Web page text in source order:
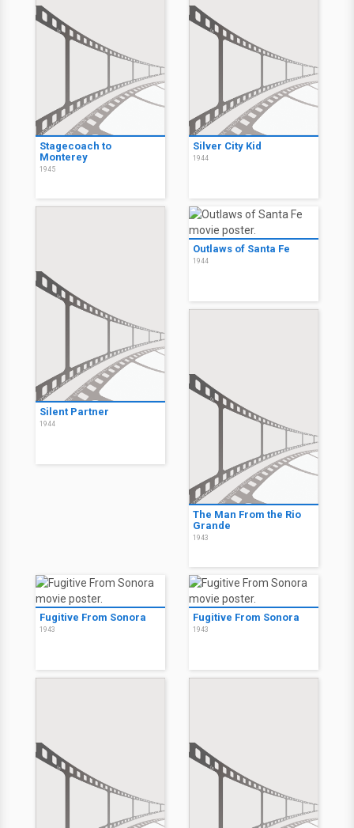
Stagecoach to
Monterey
1945
Silver City Kid
1944
Silent Partner
1944
Outlaws of Santa Fe
1944
The Man From the Rio
Grande
1943
Fugitive From Sonora
1943
Fugitive From Sonora
1943